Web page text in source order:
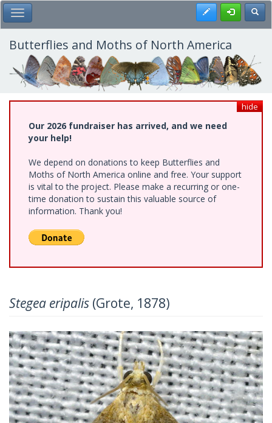
Skip
to
main
content
Toggle Main Menu Register
Butterflies and Moths of North America
hide
Our 2026 fundraiser has arrived, and we need
your help!
We depend on donations to keep Butterflies and
Moths of North America online and free. Your support
is vital to the project. Please make a recurring or one-
time donation to sustain this valuable source of
information. Thank you!
Stegea eripalis (Grote, 1878)